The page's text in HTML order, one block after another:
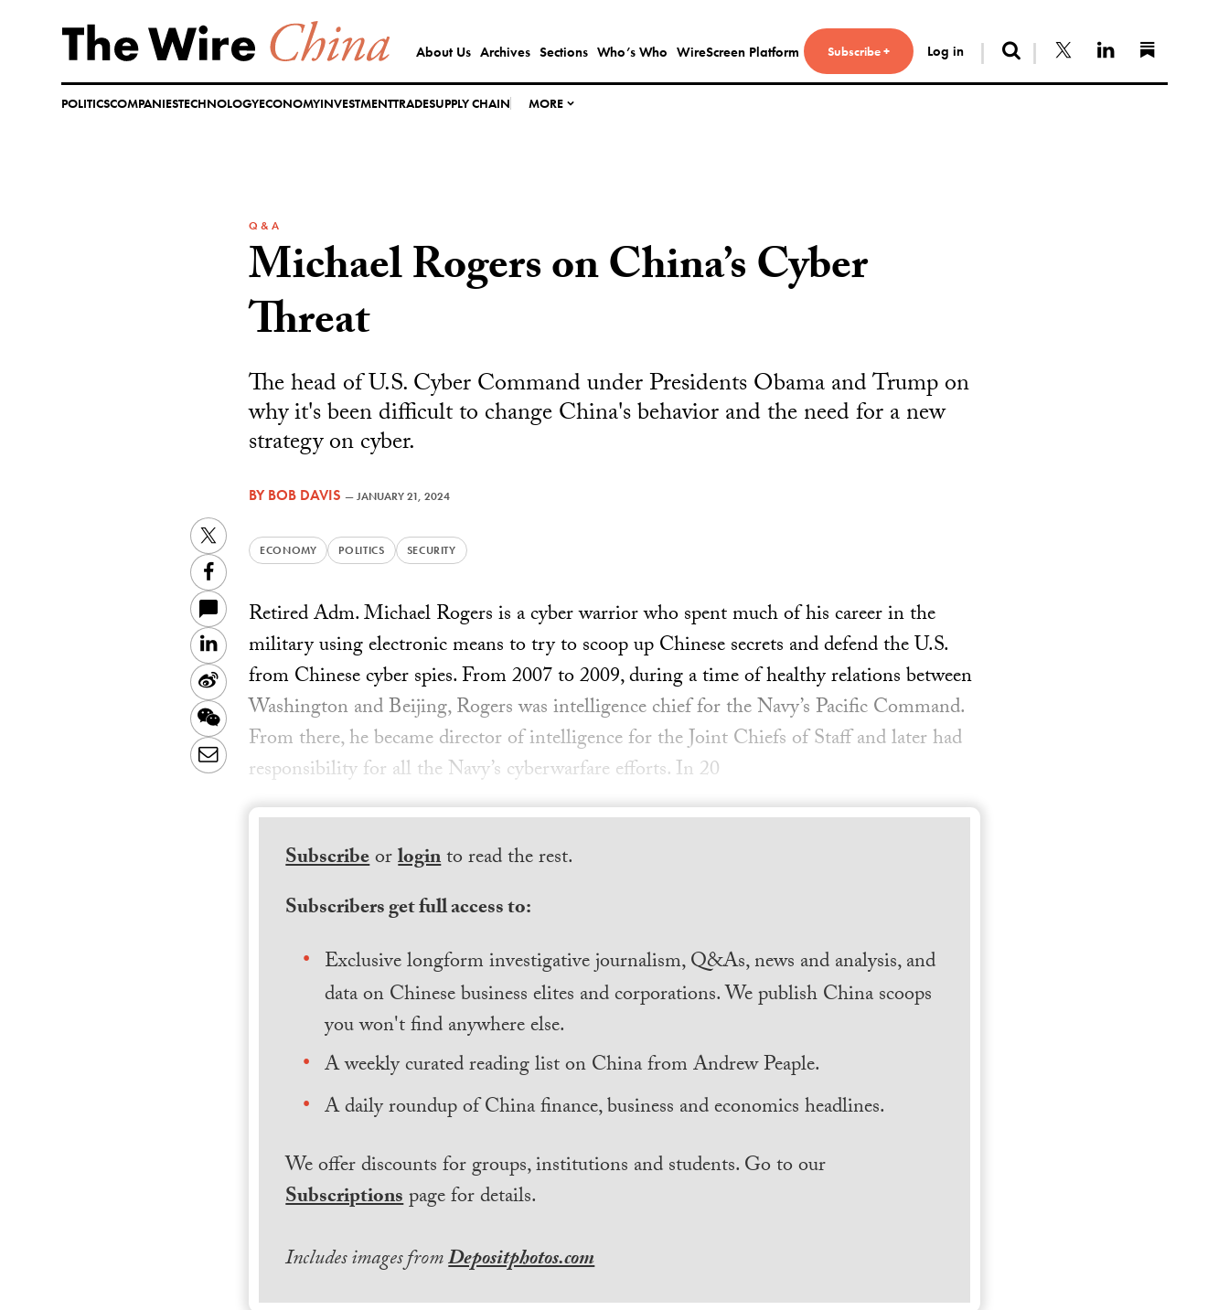
content
About Us Archives Sections Who’s Who WireScreen Platform
for:
Subscribe + Log in Search Follow us on X
Connect
POLITICSCOMPANIESTECHNOLOGYECONOMYINVESTMENTTRADESUPPLY CHAIN MORE
Q & A
Michael Rogers on China’s Cyber
Threat
The head of U.S. Cyber Command under Presidents Obama and Trump on
why it's been difficult to change China's behavior and the need for a new
strategy on cyber.
BYBOB DAVIS —JANUARY 21, 2024
ECONOMY POLITICS SECURITY
Twitter
Facebook
LinkedIn
Sina
Weibo
WeChat
Email
Retired Adm. Michael Rogers is a cyber warrior who spent much of his career in the
military using electronic means to try to scoop up Chinese secrets and defend the U.S.
from Chinese cyber spies. From 2007 to 2009, during a time of healthy relations between
Washington and Beijing, Rogers was intelligence chief for the Navy’s Pacific Command.
From there, he became director of intelligence for the Joint Chiefs of Staff and later had
responsibility for all the Navy’s cyberwarfare efforts. In 20
Subscribeorloginto read the rest.
Subscribers get full access to:
Exclusive longform investigative journalism, Q&As, news and analysis, and
data on Chinese business elites and corporations. We publish China scoops
you won't find anywhere else.
A weekly curated reading list on China from Andrew Peaple.
A daily roundup of China finance, business and economics headlines.
We offer discounts for groups, institutions and students. Go to our
Subscriptionspage for details.
Includes images fromDepositphotos.com